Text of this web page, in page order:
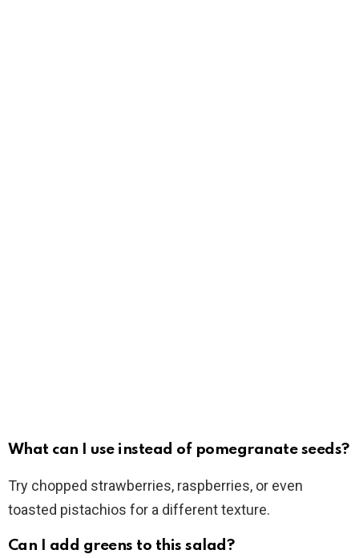
What can I use instead of pomegranate seeds?
Try chopped strawberries, raspberries, or even
toasted pistachios for a different texture.
Can I add greens to this salad?